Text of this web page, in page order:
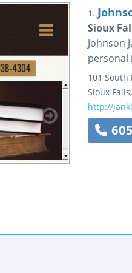
1.
Sioux
Johnson
personal
101 South
Sioux Falls,
http://